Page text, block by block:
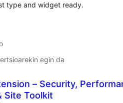
type and widget ready.
egin da
– Security,
Site Toolkit